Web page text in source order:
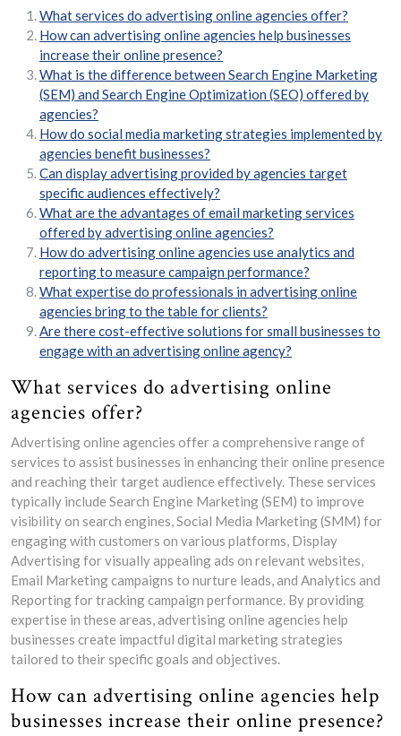
What services do advertising online agencies offer?
How can advertising online agencies help businesses
increase their online presence?
What is the difference between Search Engine Marketing
(SEM) and Search Engine Optimization (SEO) offered by
agencies?
How do social media marketing strategies implemented by
agencies benefit businesses?
Can display advertising provided by agencies target
specific audiences effectively?
What are the advantages of email marketing services
offered by advertising online agencies?
How do advertising online agencies use analytics and
reporting to measure campaign performance?
What expertise do professionals in advertising online
agencies bring to the table for clients?
Are there cost-effective solutions for small businesses to
engage with an advertising online agency?
What services do advertising online
agencies offer?
Advertising online agencies offer a comprehensive range of
services to assist businesses in enhancing their online presence
and reaching their target audience effectively. These services
typically include Search Engine Marketing (SEM) to improve
visibility on search engines, Social Media Marketing (SMM) for
engaging with customers on various platforms, Display
Advertising for visually appealing ads on relevant websites,
Email Marketing campaigns to nurture leads, and Analytics and
Reporting for tracking campaign performance. By providing
expertise in these areas, advertising online agencies help
businesses create impactful digital marketing strategies
tailored to their specific goals and objectives.
How can advertising online agencies help
businesses increase their online presence?